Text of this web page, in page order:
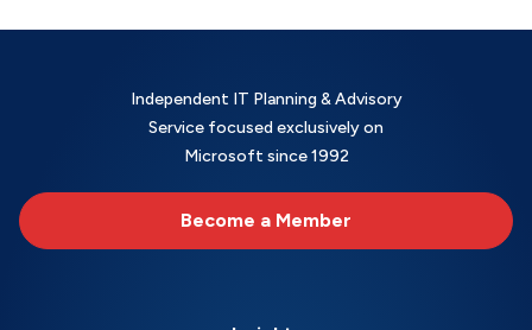
Independent IT Planning & Advisory
Service focused exclusively on
Microsoft since 1992
Become a Member